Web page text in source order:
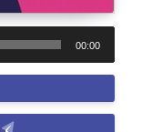
00:00